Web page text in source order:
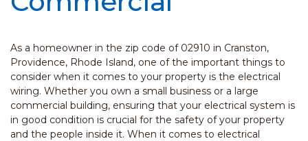
As a homeowner in the zip code of 02910 in Cranston,
Providence, Rhode Island, one of the important things to
consider when it comes to your property is the electrical
wiring. Whether you own a small business or a large
commercial building, ensuring that your electrical system is
in good condition is crucial for the safety of your property
and the people inside it. When it comes to electrical